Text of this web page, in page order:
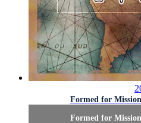
Formed for
Formed for